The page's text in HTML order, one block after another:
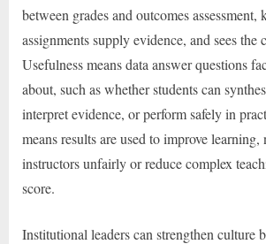
between grades and outcomes assessment,
assignments supply evidence, and sees the
Usefulness means data answer questions
about, such as whether students can
interpret evidence, or perform safely in
means results are used to improve
instructors unfairly or reduce complex
score.
Institutional leaders can strengthen culture